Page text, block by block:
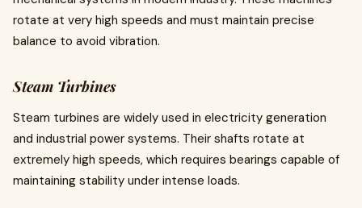
rotate at very high speeds and must maintain precise
balance to avoid vibration.
Steam Turbines
Steam turbines are widely used in electricity generation
and industrial power systems. Their shafts rotate at
extremely high speeds, which requires bearings capable of
maintaining stability under intense loads.